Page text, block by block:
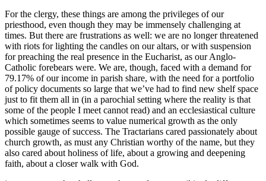
For the clergy, these things are among the privileges of our
priesthood, even though they may be immensely challenging at
times. But there are frustrations as well: we are no longer threatened
with riots for lighting the candles on our altars, or with suspension
for preaching the real presence in the Eucharist, as our Anglo-
Catholic forebears were. We are, though, faced with a demand for
79.17% of our income in parish share, with the need for a portfolio
of policy documents so large that we’ve had to find new shelf space
just to fit them all in (in a parochial setting where the reality is that
some of the people I meet cannot read) and an ecclesiastical culture
which sometimes seems to value numerical growth as the only
possible gauge of success. The Tractarians cared passionately about
church growth, as must any Christian worthy of the name, but they
also cared about holiness of life, about a growing and deepening
faith, about a closer walk with God.